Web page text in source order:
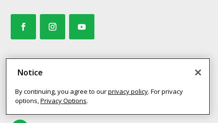
MY STUDIO
Notice
By continuing, you agree to ourprivacy policy. For privacy
options,Privacy Options.